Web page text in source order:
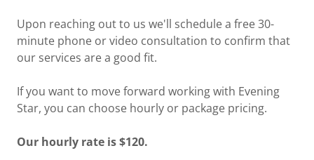
Upon reaching out to us we'll schedule a free 30-
minute phone or video consultation to confirm that
our services are a good fit.
If you want to move forward working with Evening
Star, you can choose hourly or package pricing.
Our hourly rate is $120.